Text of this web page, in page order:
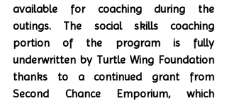
available for coaching during the
outings. The social skills coaching
portion of the program is fully
underwritten by Turtle Wing Foundation
thanks to a continued grant from
Second Chance Emporium, which